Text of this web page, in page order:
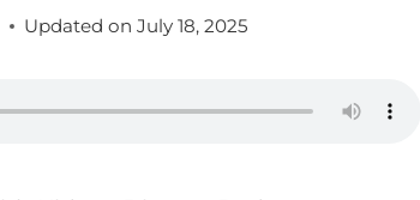
Updated on July 18, 2025